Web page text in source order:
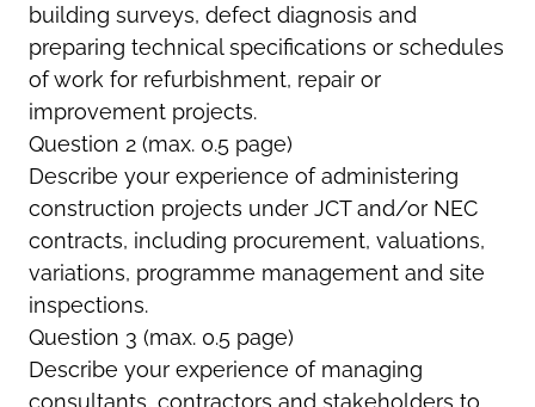
building surveys, defect diagnosis and
preparing technical specifications or schedules
of work for refurbishment, repair or
improvement projects.
Question 2 (max. 0.5 page)
Describe your experience of administering
construction projects under JCT and/or NEC
contracts, including procurement, valuations,
variations, programme management and site
inspections.
Question 3 (max. 0.5 page)
Describe your experience of managing
consultants, contractors and stakeholders to